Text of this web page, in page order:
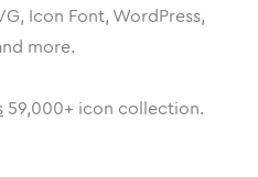
Icon Font, WordPress,
more.
59,000+ icon collection.